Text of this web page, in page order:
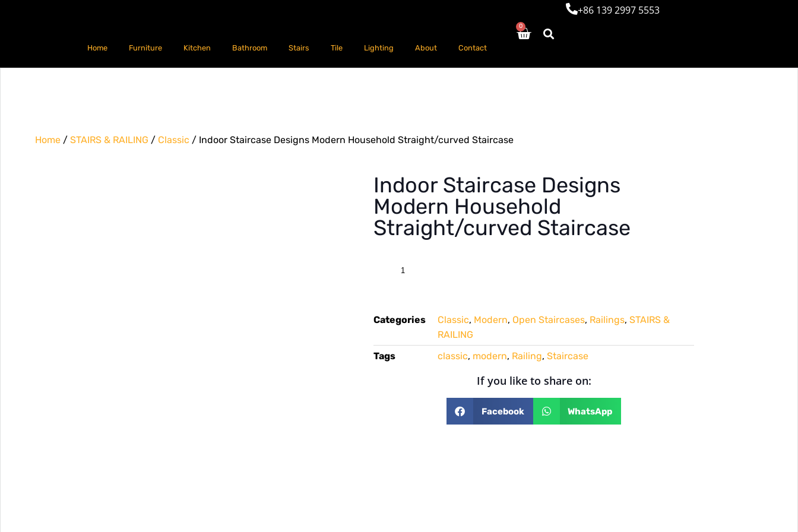
Home Furniture Kitchen Bathroom Stairs Tile Lighting About Contact
0
+86 139 2997 5553
Home / STAIRS & RAILING / Classic / Indoor Staircase Designs Modern Household Straight/curved Staircase
Indoor Staircase Designs
Modern Household
Straight/curved Staircase
Categories Classic, Modern, Open Staircases, Railings, STAIRS &
RAILING
Tags
classic, modern, Railing, Staircase
If you like to share on:
Facebook WhatsApp